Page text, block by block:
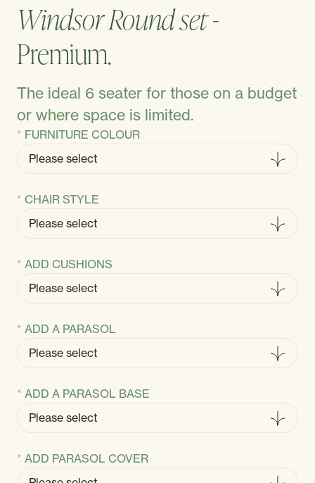
Windsor Round set -
Premium.
The ideal 6 seater for those on a budget
or where space is limited.
FURNITURE COLOUR
CHAIR STYLE
ADD CUSHIONS
ADD A PARASOL
ADD A PARASOL BASE
ADD PARASOL COVER